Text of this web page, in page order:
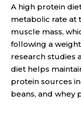
A high protein
metabolic rate at
muscle mass,
following a
research studies
diet helps
protein sources
beans, and whey